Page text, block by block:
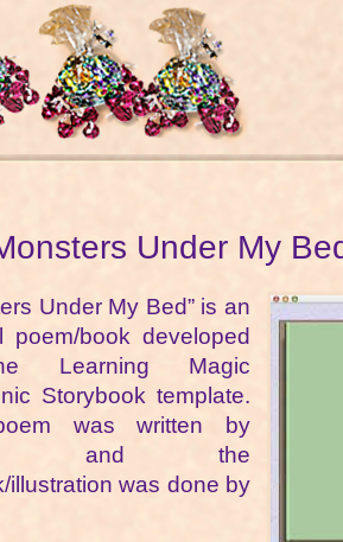
Under My
Under My Bed” is an
poem/book developed
Learning Magic
Storybook template.
was written by
and the
illustration was done by